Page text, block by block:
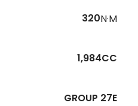
320N·M
1,984CC
GROUP 27E